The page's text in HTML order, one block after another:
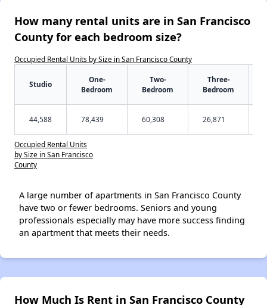
How many rental units are in San Francisco
County for each bedroom size?
Occupied Rental Units by Size in San Francisco County
Studio
One-
Bedroom
Two-
Bedroom
Three-
Bedroom
44,588 78,439 60,308 26,871
Occupied Rental Units
by Size in San Francisco
County
A large number of apartments in San Francisco County
have two or fewer bedrooms. Seniors and young
professionals especially may have more success finding
an apartment that meets their needs.
How Much Is Rent in San Francisco County